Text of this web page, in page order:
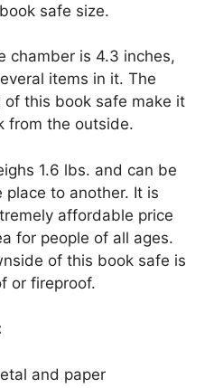
safe size.
chamber is 4.3 inches,
items in it. The
this book safe make it
from the outside.
1.6 lbs. and can be
place to another. It is
affordable price
for people of all ages.
of this book safe is
or fireproof.
and paper